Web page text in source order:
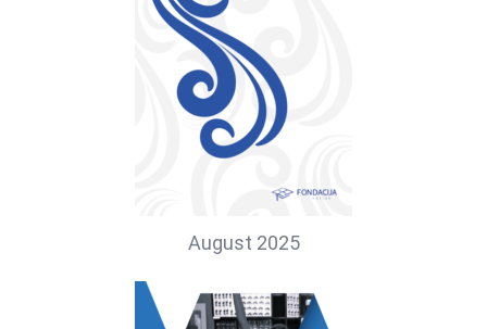
August 2025